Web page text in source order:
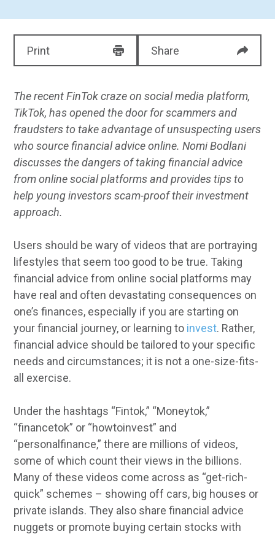
Print Share
The recent FinTok craze on social media platform,
TikTok, has opened the door for scammers and
fraudsters to take advantage of unsuspecting users
who source financial advice online. Nomi Bodlani
discusses the dangers of taking financial advice
from online social platforms and provides tips to
help young investors scam-proof their investment
approach.
Users should be wary of videos that are portraying
lifestyles that seem too good to be true. Taking
financial advice from online social platforms may
have real and often devastating consequences on
one’s finances, especially if you are starting on
your financial journey, or learning to invest. Rather,
financial advice should be tailored to your specific
needs and circumstances; it is not a one-size-fits-
all exercise.
Under the hashtags “Fintok,” “Moneytok,”
“financetok” or “howtoinvest” and
“personalfinance,” there are millions of videos,
some of which count their views in the billions.
Many of these videos come across as “get-rich-
quick” schemes – showing off cars, big houses or
private islands. They also share financial advice
nuggets or promote buying certain stocks with